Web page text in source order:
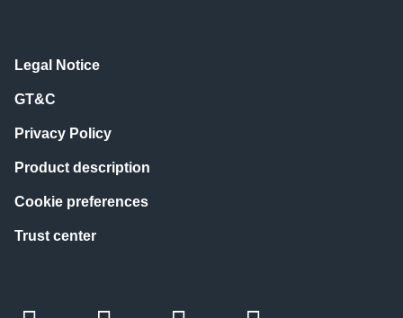
Legal Notice
GT&C
Privacy Policy
Product description
Cookie preferences
Trust center